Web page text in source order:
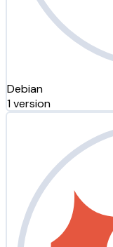
Debian
1 version